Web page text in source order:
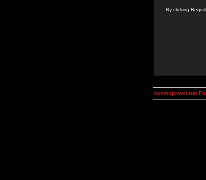
By clicking
kosmoplovci.net